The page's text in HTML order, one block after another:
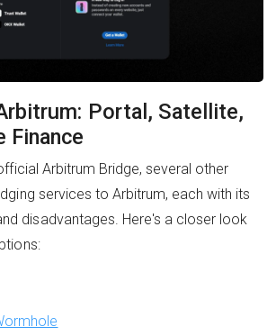
Portal, Satellite,
Finance
Arbitrum Bridge, several other
services to Arbitrum, each with its
disadvantages. Here's a closer look